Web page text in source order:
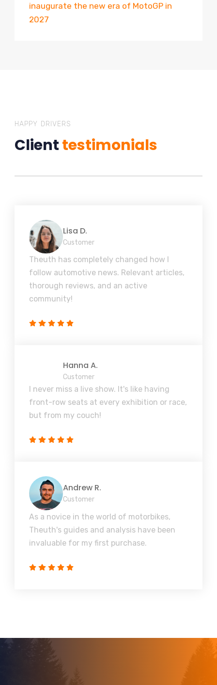
inaugurate the new era of MotoGP in
2027
HAPPY DRIVERS
Clienttestimonials
Lisa D.
Customer
Theuth has completely changed how I
follow automotive news. Relevant articles,
thorough reviews, and an active
community!
Hanna A.
Customer
I never miss a live show. It's like having
front-row seats at every exhibition or race,
but from my couch!
Andrew R.
Customer
As a novice in the world of motorbikes,
Theuth's guides and analysis have been
invaluable for my first purchase.